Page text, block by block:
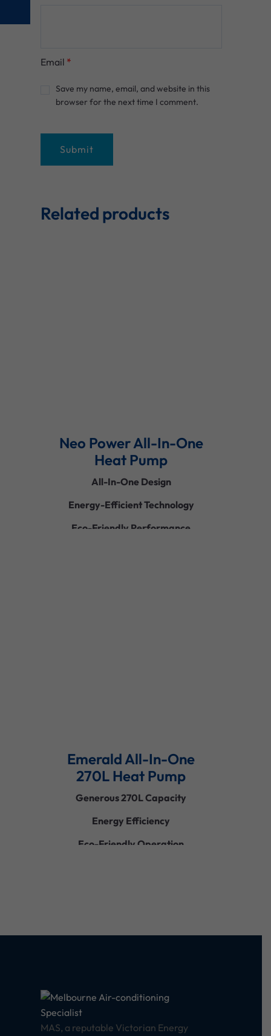
Email *
Save my name, email, and website in this
browser for the next time I comment.
Related products
Neo Power All-In-One
Heat Pump
All-In-One Design
Energy-Efficient Technology
Eco-Friendly Performance
Emerald All-In-One
270L Heat Pump
Generous 270L Capacity
Energy Efficiency
Eco-Friendly Operation
Smart Controls
MAS, a reputable Victorian Energy